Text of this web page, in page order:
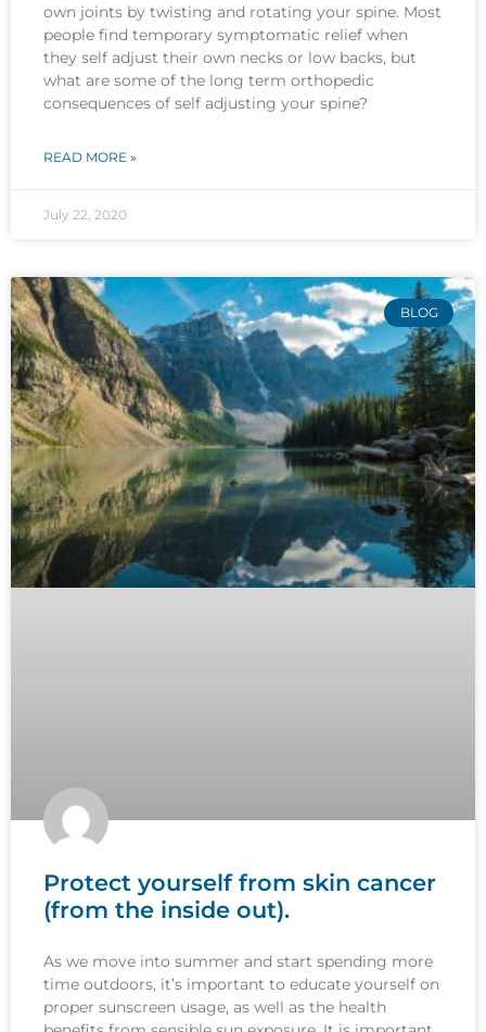
own joints by twisting and rotating your spine. Most
people find temporary symptomatic relief when
they self adjust their own necks or low backs, but
what are some of the long term orthopedic
consequences of self adjusting your spine?
READ MORE »
July 22, 2020
BLOG
Protect yourself from skin cancer
(from the inside out).
As we move into summer and start spending more
time outdoors, it’s important to educate yourself on
proper sunscreen usage, as well as the health